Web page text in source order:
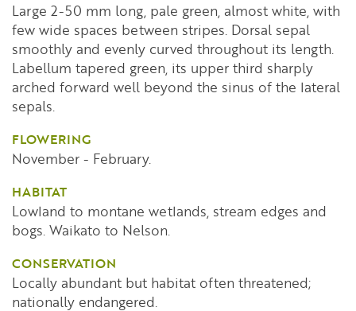
Large 2-50 mm long, pale green, almost white, with
few wide spaces between stripes. Dorsal sepal
smoothly and evenly curved throughout its length.
Labellum tapered green, its upper third sharply
arched forward well beyond the sinus of the lateral
sepals.
FLOWERING
November - February.
HABITAT
Lowland to montane wetlands, stream edges and
bogs. Waikato to Nelson.
CONSERVATION
Locally abundant but habitat often threatened;
nationally endangered.